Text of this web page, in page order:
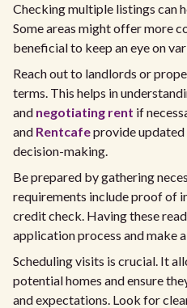
Checking multiple listings can
Some areas might offer more
beneficial to keep an eye on
Reach out to landlords or
terms. This helps in
and negotiating rent if
and Rentcafeprovide
decision-making.
Be prepared by gathering
requirements include proof of
credit check. Having these
application process and make
Scheduling visits is crucial. It
potential homes and ensure
and expectations. Look for